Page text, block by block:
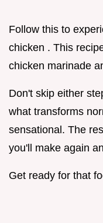
Follow this to
chicken . This
chicken marinade
Don't skip either
what transforms
sensational. The
you'll make again
Get ready for that